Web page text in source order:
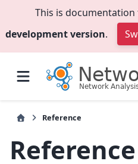
This is
development version.
Reference
Reference